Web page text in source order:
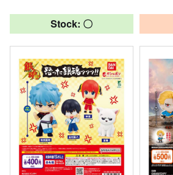
Stock: 〇